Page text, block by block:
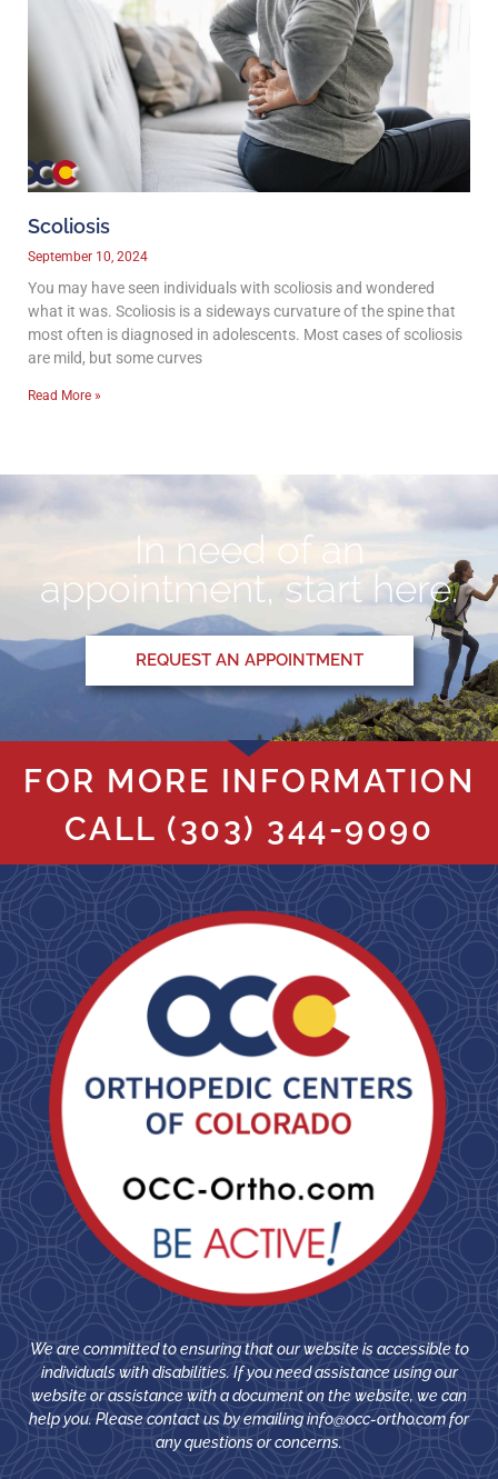
Scoliosis
September 10, 2024
You may have seen individuals with scoliosis and wondered
what it was. Scoliosis is a sideways curvature of the spine that
most often is diagnosed in adolescents. Most cases of scoliosis
are mild, but some curves
Read More »
In need of an
appointment, start here.
REQUEST AN APPOINTMENT
FOR MORE INFORMATION
CALL (303) 344-9090
We are committed to ensuring that our website is accessible to
individuals with disabilities. If you need assistance using our
website or assistance with a document on the website, we can
help you. Please contact us by emailinginfo@occ-ortho.comfor
any questions or concerns.